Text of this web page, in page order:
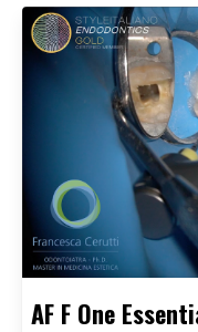
AF F One